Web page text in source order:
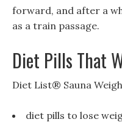
forward, and after a
as a train passage.
Diet Pills That
Diet List® Sauna
diet pills to lose